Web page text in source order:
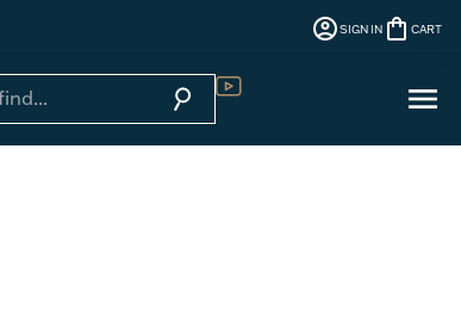
account_circleSIGN IN shopping_bag CART
search menu